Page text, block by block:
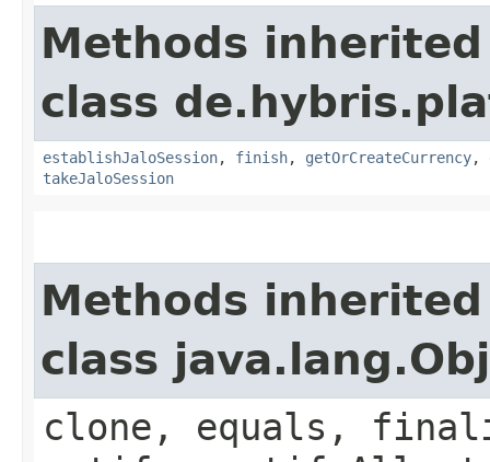
Methods
class
establishJaloSession, finish, getOrCreateCurrency,
takeJaloSession
Methods
class
clone, equals,